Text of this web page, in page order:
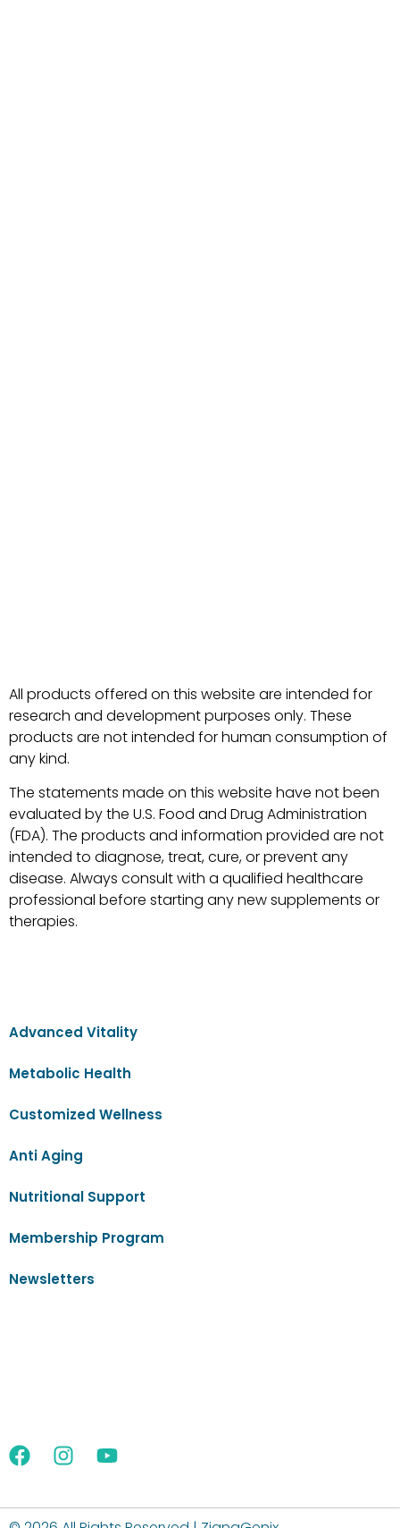
All products offered on this website are intended for
research and development purposes only. These
products are not intended for human consumption of
any kind.
The statements made on this website have not been
evaluated by the U.S. Food and Drug Administration
(FDA). The products and information provided are not
intended to diagnose, treat, cure, or prevent any
disease. Always consult with a qualified healthcare
professional before starting any new supplements or
therapies.
Advanced Vitality
Metabolic Health
Customized Wellness
Anti Aging
Nutritional Support
Membership Program
Newsletters